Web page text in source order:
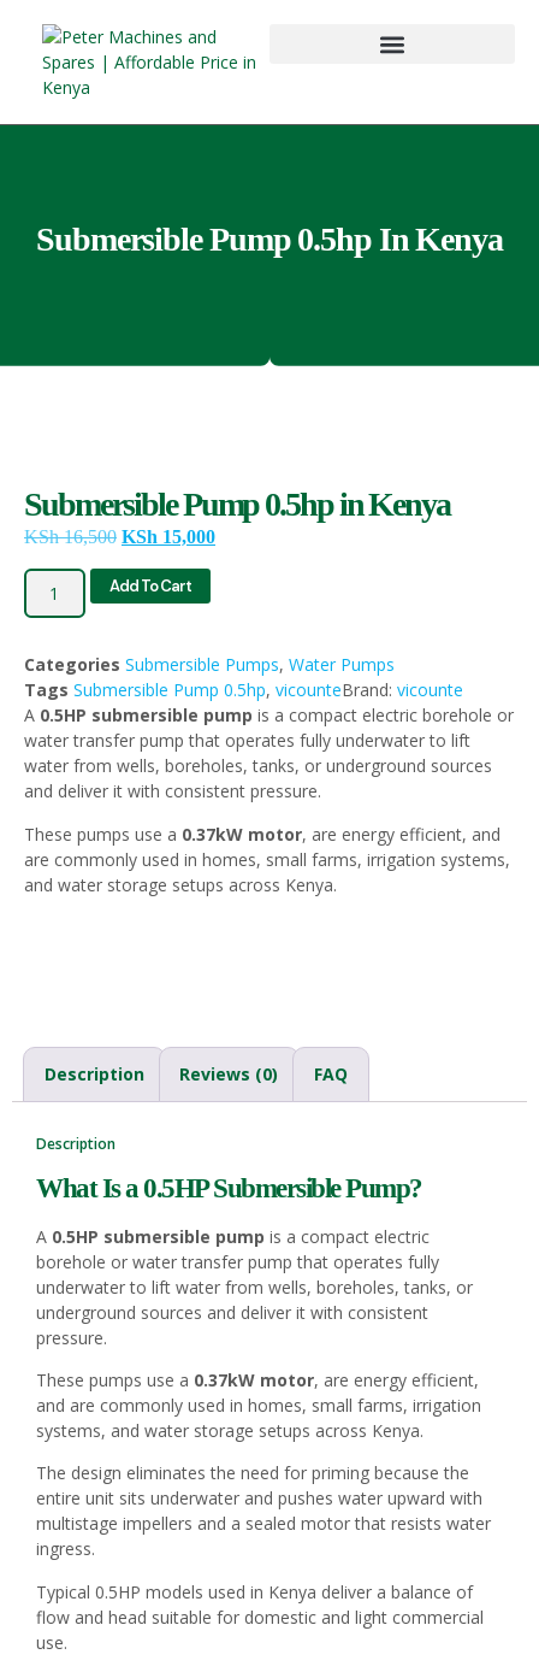
Submersible Pump 0.5hp In Kenya
Submersible Pump 0.5hp in Kenya
KSh16,500 KSh 15,000
Add To Cart
Categories Submersible Pumps, Water Pumps
Tags Submersible Pump 0.5hp, vicounteBrand: vicounte
A 0.5HP submersible pump is a compact electric borehole or
water transfer pump that operates fully underwater to lift
water from wells, boreholes, tanks, or underground sources
and deliver it with consistent pressure.
These pumps use a 0.37kW motor, are energy efficient, and
are commonly used in homes, small farms, irrigation systems,
and water storage setups across Kenya.
Description Reviews (0) FAQ
Description
What Is a 0.5HPSubmersible Pump?
A 0.5HP submersible pump is a compact electric
borehole or water transfer pump that operates fully
underwater to lift water from wells, boreholes, tanks, or
underground sources and deliver it with consistent
pressure.
These pumps use a 0.37kW motor, are energy efficient,
and are commonly used in homes, small farms, irrigation
systems, and water storage setups across Kenya.
The design eliminates the need for priming because the
entire unit sits underwater and pushes water upward with
multistage impellers and a sealed motor that resists water
ingress.
Typical 0.5HP models used in Kenya deliver a balance of
flow and head suitable for domestic and light commercial
use.